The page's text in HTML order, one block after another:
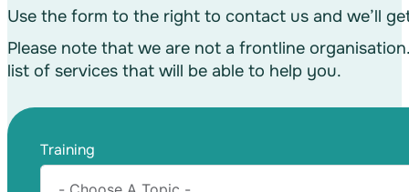
Use the form to the right to contact us and we’ll
Please note that we are not a frontline
list of services that will be able to help you.
Training